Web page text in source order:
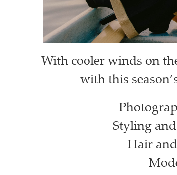
With cooler winds on
with this
Styling
Hair